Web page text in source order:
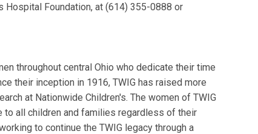
Hospital Foundation, at (614) 355-0888 or
throughout central Ohio who dedicate their time
their inception in 1916, TWIG has raised more
at Nationwide Children's. The women of TWIG
all children and families regardless of their
to continue the TWIG legacy through a